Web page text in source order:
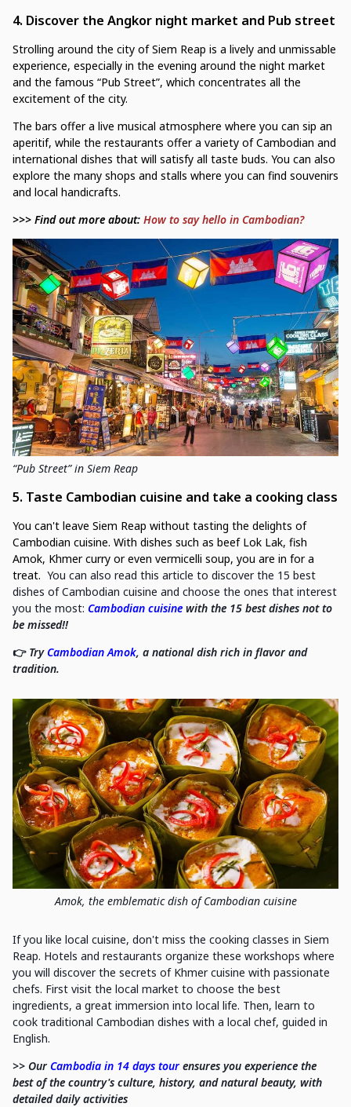
4. Discover the Angkor night market and Pub street
Strolling around the city of Siem Reap is a lively and unmissable
experience, especially in the evening around the night market
and the famous “Pub Street”, which concentrates all the
excitement of the city.
The bars offer a live musical atmosphere where you can sip an
aperitif, while the restaurants offer a variety of Cambodian and
international dishes that will satisfy all taste buds. You can also
explore the many shops and stalls where you can find souvenirs
and local handicrafts.
>>> Find out more about: How to say hello in Cambodian?
“Pub Street” in Siem Reap
5. Taste Cambodian cuisine and take a cooking class
You can't leave Siem Reap without tasting the delights of
Cambodian cuisine. With dishes such as beef Lok Lak, fish
Amok, Khmer curry or even vermicelli soup, you are in for a
treat. You can also read this article to discover the 15 best
dishes of Cambodian cuisine and choose the ones that interest
you the most: Cambodian cuisine with the 15 best dishes not to
be missed!!
👉Try Cambodian Amok, a national dish rich in flavor and
tradition.
Amok, the emblematic dish of Cambodian cuisine
If you like local cuisine, don't miss the cooking classes in Siem
Reap. Hotels and restaurants organize these workshops where
you will discover the secrets of Khmer cuisine with passionate
chefs. First visit the local market to choose the best
ingredients, a great immersion into local life. Then, learn to
cook traditional Cambodian dishes with a local chef, guided in
English.
>> Our Cambodia in 14 days tourensures you experience the
best of the country's culture, history, and natural beauty, with
detailed daily activities